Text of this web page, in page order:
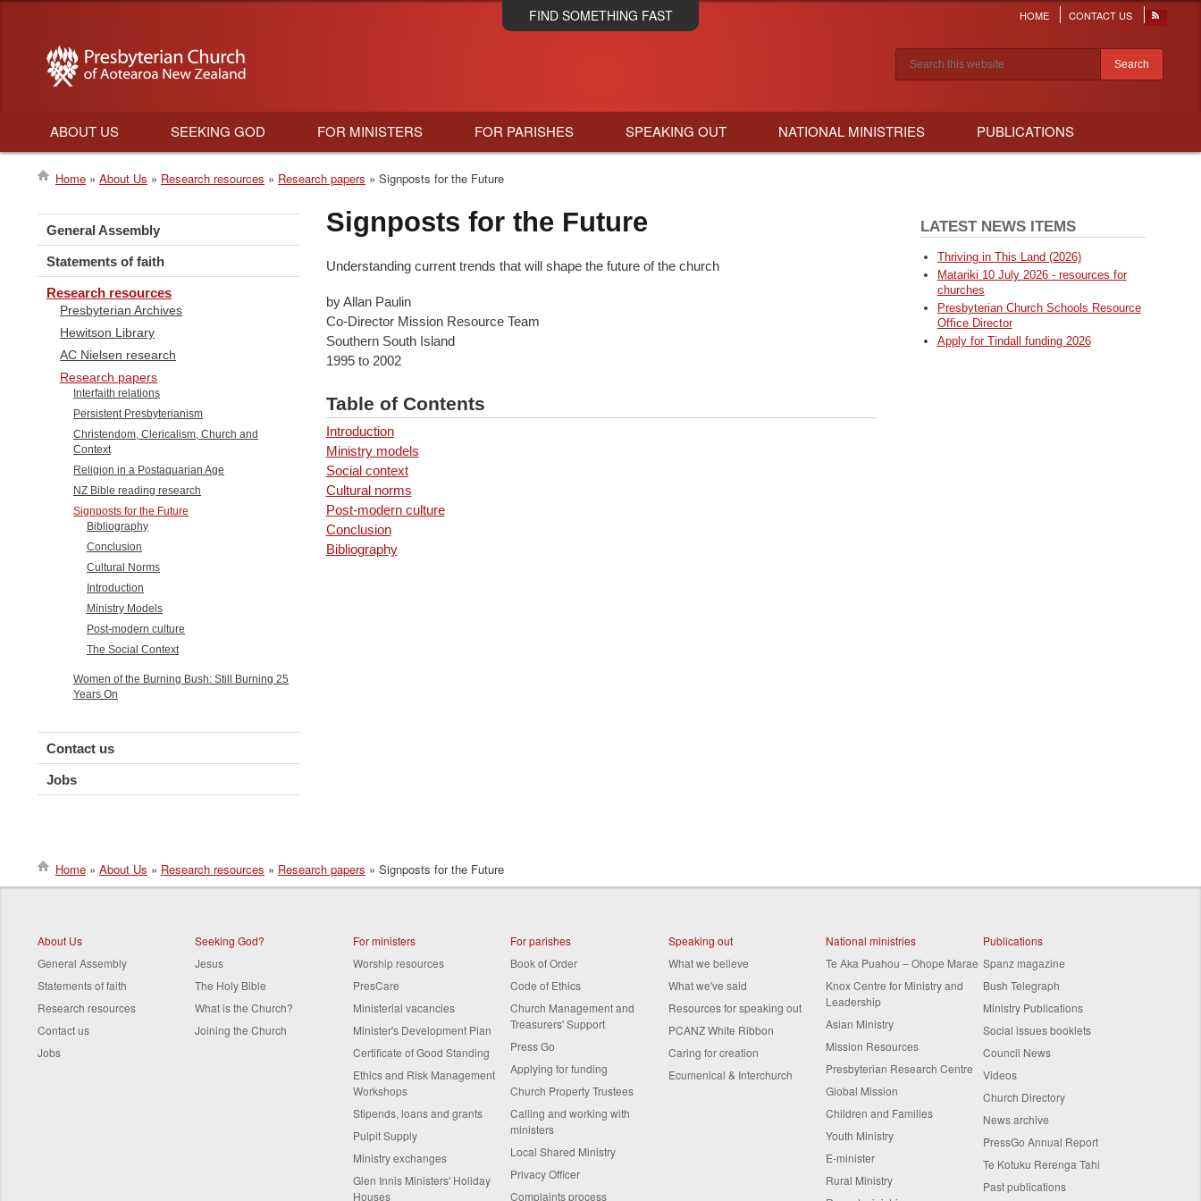
Skip
to
FIND SOMETHING FAST
Header
menu
HOME CONTACT US
Search results
Main
navigation
ABOUT US SEEKING GOD FOR MINISTERS FOR PARISHES SPEAKING OUT NATIONAL MINISTRIES PUBLICATIONS
Breadcrumb
Home About Us Research resources Research papers Signposts for the Future
Signposts for the Future
Understanding current trends that will shape the future of the church
by Allan Paulin
Co-Director Mission Resource Team
Southern South Island
1995 to 2002
Table of Contents
Introduction
Ministry models
Social context
Cultural norms
Post-modern culture
Conclusion
Bibliography
General Assembly
Statements of faith
Research resources
Presbyterian Archives
Hewitson Library
AC Nielsen research
Research papers
Interfaith relations
Persistent Presbyterianism
Christendom, Clericalism, Church and
Context
Religion in a Postaquarian Age
NZ Bible reading research
Signposts for the Future
Bibliography
Conclusion
Cultural Norms
Introduction
Ministry Models
Post-modern culture
The Social Context
Women of the Burning Bush: Still Burning 25
Years On
Contact us
Jobs
LATEST NEWS ITEMS
Thriving in This Land (2026)
Matariki 10 July 2026 - resources for
churches
Presbyterian Church Schools Resource
Office Director
Apply for Tindall funding 2026
Home About Us Research resources Research papers Signposts for the Future
About Us
General Assembly
Statements of faith
Research resources
Contact us
Jobs
Seeking God?
Jesus
The Holy Bible
What is the Church?
Joining the Church
For ministers
Worship resources
PresCare
Ministerial vacancies
Minister's Development Plan
Certificate of Good Standing
Ethics and Risk Management
Workshops
Stipends, loans and grants
Pulpit Supply
Ministry exchanges
Glen Innis Ministers' Holiday
Houses
For parishes
Book of Order
Code of Ethics
Church Management and
Treasurers' Support
Press Go
Applying for funding
Church Property Trustees
Calling and working with
ministers
Local Shared Ministry
Privacy Officer
Complaints process
Speaking out
What we believe
What we've said
Resources for speaking out
PCANZ White Ribbon
Caring for creation
Ecumenical & Interchurch
National ministries
Te Aka Puahou – Ohope Marae
Knox Centre for Ministry and
Leadership
Asian Ministry
Mission Resources
Presbyterian Research Centre
Global Mission
Children and Families
Youth Ministry
E-minister
Rural Ministry
Publications
Spanz magazine
Bush Telegraph
Ministry Publications
Social issues booklets
Council News
Videos
Church Directory
News archive
PressGo Annual Report
Te Kotuku Rerenga Tahi
Past publications